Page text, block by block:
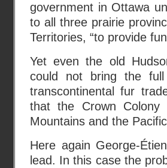
government in Ottawa
to all three prairie
Territories, “to provide
Yet even the old
could not bring the
transcontinental fur
that the Crown Colony
Mountains and the
Here again George-
lead. In this case the